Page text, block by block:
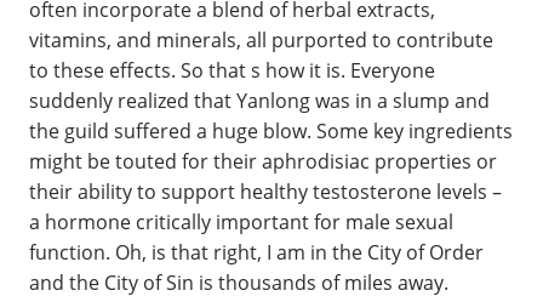
often incorporate a blend of herbal extracts,
vitamins, and minerals, all purported to contribute
to these effects. So that s how it is. Everyone
suddenly realized that Yanlong was in a slump and
the guild suffered a huge blow. Some key ingredients
might be touted for their aphrodisiac properties or
their ability to support healthy testosterone levels –
a hormone critically important for male sexual
function. Oh, is that right, I am in the City of Order
and the City of Sin is thousands of miles away.